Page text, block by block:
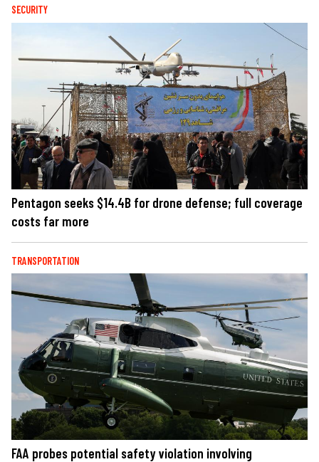
SECURITY
Pentagon seeks $14.4B for drone defense; full coverage
costs far more
TRANSPORTATION
FAA probes potential safety violation involving